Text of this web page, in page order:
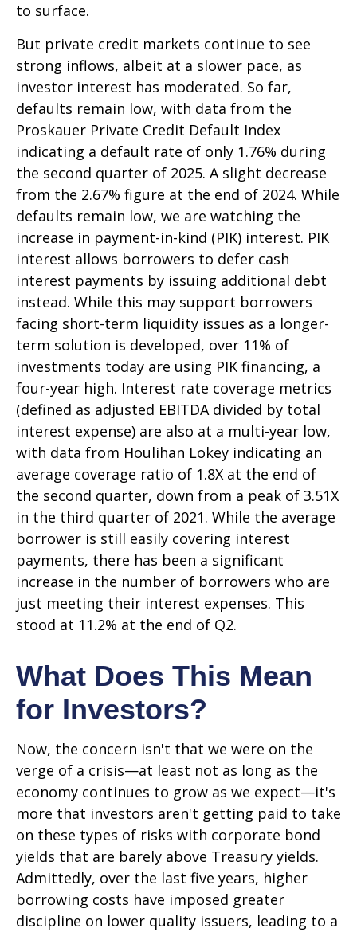
to surface.
But private credit markets continue to see
strong inflows, albeit at a slower pace, as
investor interest has moderated. So far,
defaults remain low, with data from the
Proskauer Private Credit Default Index
indicating a default rate of only 1.76% during
the second quarter of 2025. A slight decrease
from the 2.67% figure at the end of 2024. While
defaults remain low, we are watching the
increase in payment-in-kind (PIK) interest. PIK
interest allows borrowers to defer cash
interest payments by issuing additional debt
instead. While this may support borrowers
facing short-term liquidity issues as a longer-
term solution is developed, over 11% of
investments today are using PIK financing, a
four-year high. Interest rate coverage metrics
(defined as adjusted EBITDA divided by total
interest expense) are also at a multi-year low,
with data from Houlihan Lokey indicating an
average coverage ratio of 1.8X at the end of
the second quarter, down from a peak of 3.51X
in the third quarter of 2021. While the average
borrower is still easily covering interest
payments, there has been a significant
increase in the number of borrowers who are
just meeting their interest expenses. This
stood at 11.2% at the end of Q2.
What Does This Mean
for Investors?
Now, the concern isn't that we were on the
verge of a crisis—at least not as long as the
economy continues to grow as we expect—it's
more that investors aren't getting paid to take
on these types of risks with corporate bond
yields that are barely above Treasury yields.
Admittedly, over the last five years, higher
borrowing costs have imposed greater
discipline on lower quality issuers, leading to a